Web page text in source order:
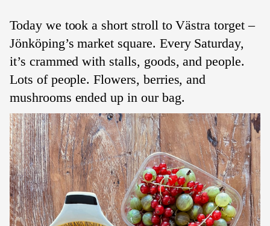
Today we took a short stroll to Västra torget –
Jönköping’s market square. Every Saturday,
it’s crammed with stalls, goods, and people.
Lots of people. Flowers, berries, and
mushrooms ended up in our bag.